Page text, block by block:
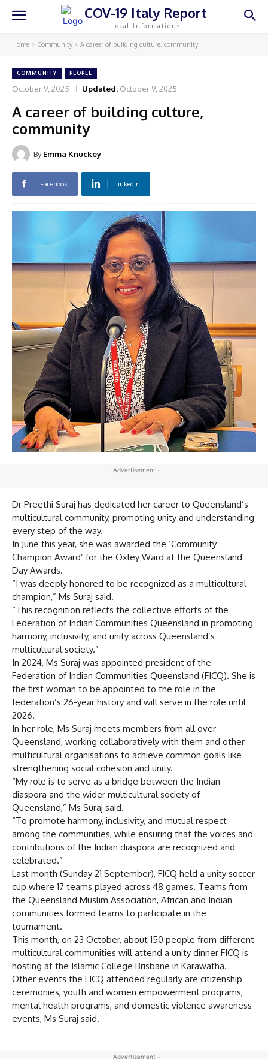
COV-19 Italy Report
Local Informations
Home Community A career of building culture, community
COMMUNITY PEOPLE
October 9, 2025 Updated: October 9, 2025
A career of building culture,
community
By Emma Knuckey
Facebook Linkedin
- Advertisement -
Dr Preethi Suraj has dedicated her career to Queensland’s
multicultural community, promoting unity and understanding
every step of the way.
In June this year, she was awarded the ‘Community
Champion Award’ for the Oxley Ward at the Queensland
Day Awards.
“I was deeply honored to be recognized as a multicultural
champion,” Ms Suraj said.
“This recognition reflects the collective efforts of the
Federation of Indian Communities Queensland in promoting
harmony, inclusivity, and unity across Queensland’s
multicultural society.”
In 2024, Ms Suraj was appointed president of the
Federation of Indian Communities Queensland (FICQ). She is
the first woman to be appointed to the role in the
federation’s 26-year history and will serve in the role until
2026.
In her role, Ms Suraj meets members from all over
Queensland, working collaboratively with them and other
multicultural organisations to achieve common goals like
strengthening social cohesion and unity.
“My role is to serve as a bridge between the Indian
diaspora and the wider multicultural society of
Queensland,” Ms Suraj said.
“To promote harmony, inclusivity, and mutual respect
among the communities, while ensuring that the voices and
contributions of the Indian diaspora are recognized and
celebrated.”
Last month (Sunday 21 September), FICQ held a unity soccer
cup where 17 teams played across 48 games. Teams from
the Queensland Muslim Association, African and Indian
communities formed teams to participate in the
tournament.
This month, on 23 October, about 150 people from different
multicultural communities will attend a unity dinner FICQ is
hosting at the Islamic College Brisbane in Karawatha.
Other events the FICQ attended regularly are citizenship
ceremonies, youth and women empowerment programs,
mental health programs, and domestic violence awareness
events, Ms Suraj said.
- Advertisement -